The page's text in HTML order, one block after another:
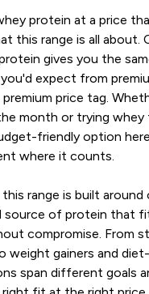
protein at a price
this range is all about.
gives you the
expect from
price tag.
month or trying
friendly option
where it counts.
this range is built
source of protein that
compromise. From
weight gainers and
span different goals